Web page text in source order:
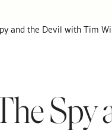
and the Devil with Tim
Spy